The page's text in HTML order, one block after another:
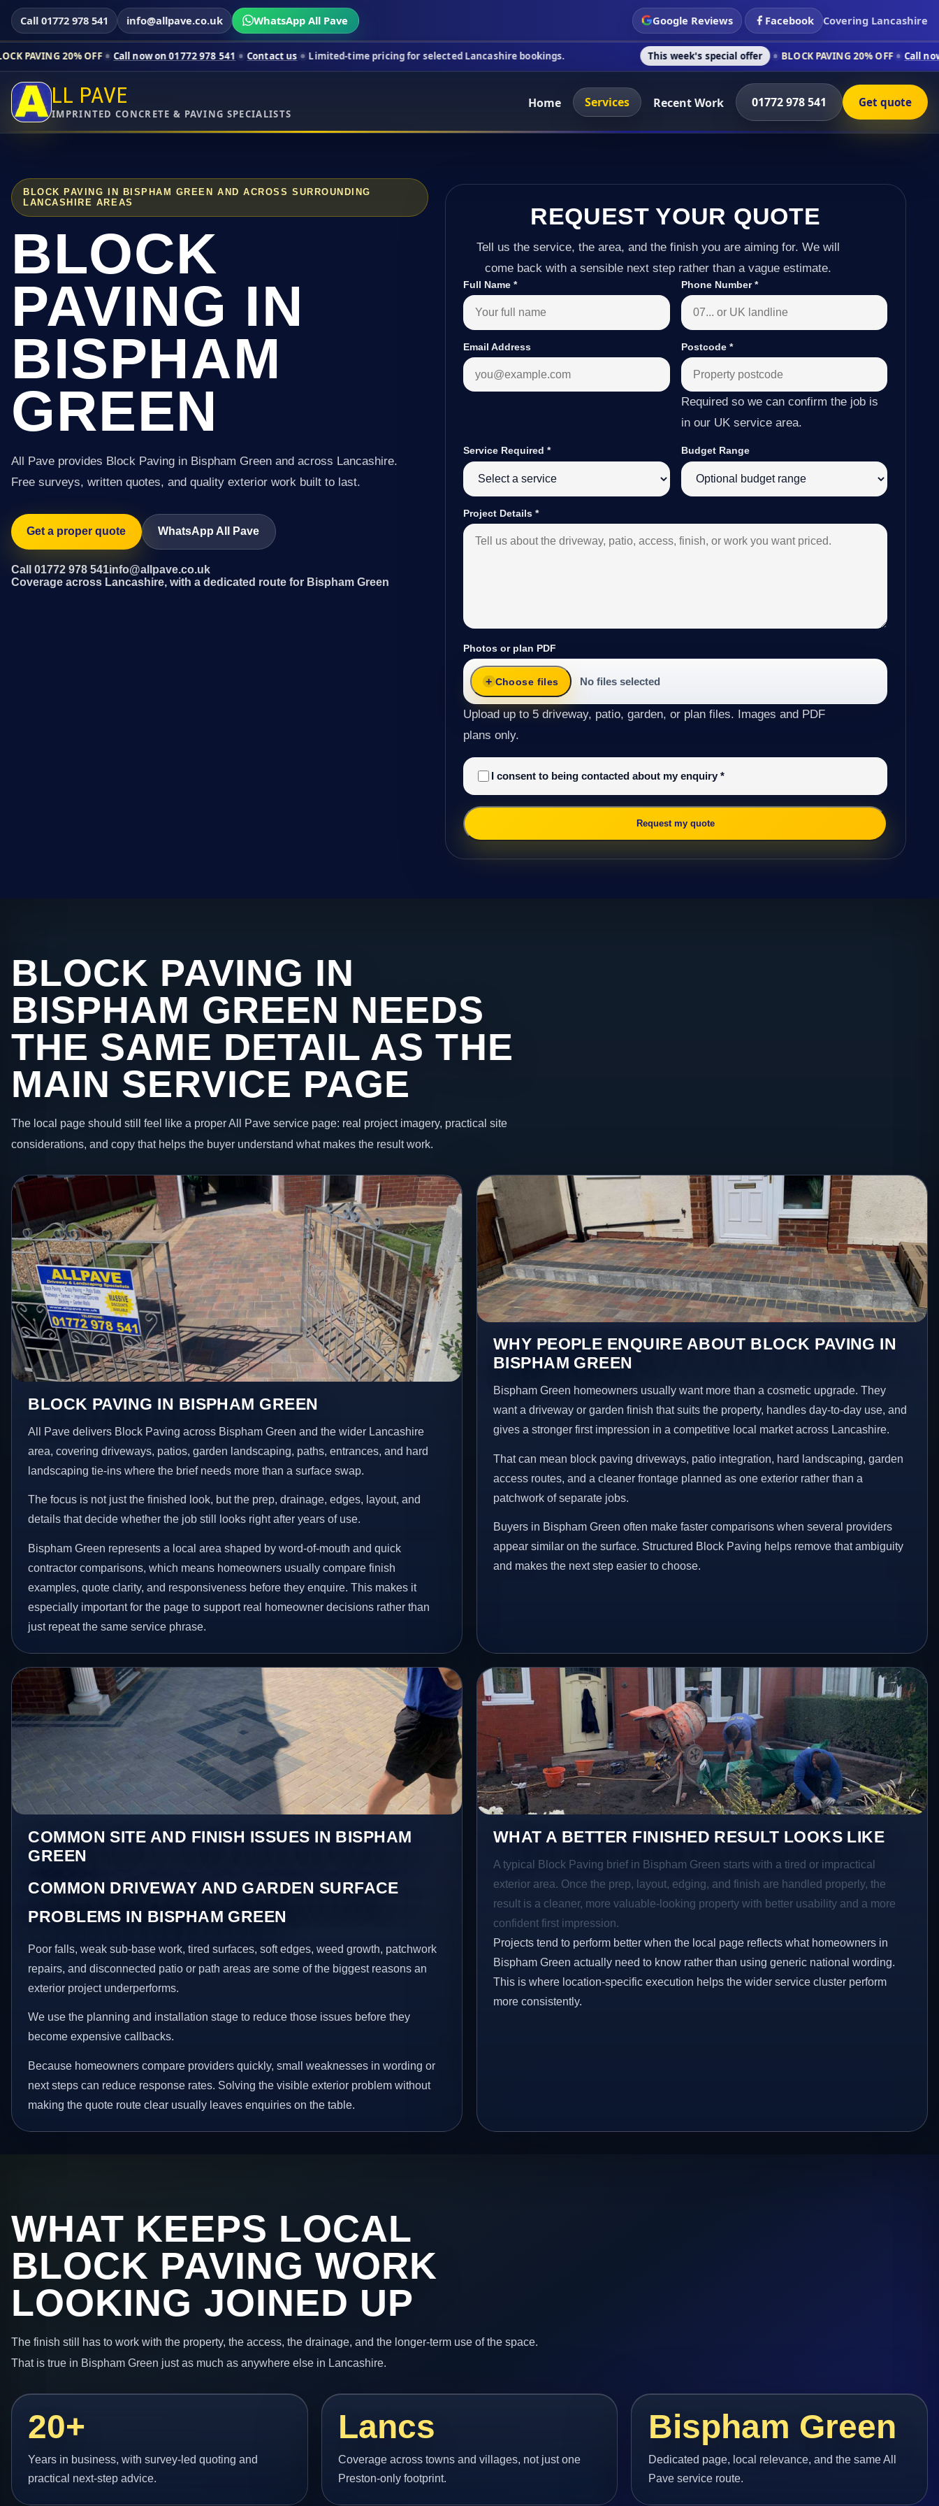
Call 01772 978 541 info@allpave.co.uk WhatsApp All Pave Google Reviews Facebook Covering Lancashire
OFF Call now on 01772 978 541 Contact us Limited-time pricing for selected Lancashire bookings. This week's special offer BLOCK PAVING 20% OFF Call now on 01772
LL PAVE
IMPRINTED CONCRETE & PAVING SPECIALISTS
Home Services Recent Work 01772 978 541 Get quote
BLOCK PAVING IN BISPHAM GREEN AND ACROSS SURROUNDING
LANCASHIRE AREAS
BLOCK
PAVING IN
BISPHAM
GREEN
All Pave provides Block Paving in Bispham Green and across Lancashire.
Free surveys, written quotes, and quality exterior work built to last.
Get a proper quote WhatsApp All Pave
Call 01772 978 541info@allpave.co.uk
Coverage across Lancashire, with a dedicated route for Bispham Green
REQUEST YOUR QUOTE
Tell us the service, the area, and the finish you are aiming for. We will
come back with a sensible next step rather than a vague estimate.
Full Name* Phone Number*
Email Address Postcode *
Required so we can confirm the job is
in our UK service area.
Service Required* Budget Range
Project Details*
Photos or plan PDF
Choose files No files selected
Upload up to 5 driveway, patio, garden, or plan files. Images and PDF
plans only.
I consent to being contacted about my enquiry*
Request my quote
BLOCK PAVING IN
BISPHAM GREEN NEEDS
THE SAME DETAIL AS THE
MAIN SERVICE PAGE
The local page should still feel like a proper All Pave service page: real project imagery, practical site
considerations, and copy that helps the buyer understand what makes the result work.
BLOCK PAVING IN BISPHAM GREEN
All Pave delivers Block Paving across Bispham Green and the wider Lancashire
area, covering driveways, patios, garden landscaping, paths, entrances, and hard
landscaping tie-ins where the brief needs more than a surface swap.
The focus is not just the finished look, but the prep, drainage, edges, layout, and
details that decide whether the job still looks right after years of use.
Bispham Green represents a local area shaped by word-of-mouth and quick
contractor comparisons, which means homeowners usually compare finish
examples, quote clarity, and responsiveness before they enquire. This makes it
especially important for the page to support real homeowner decisions rather than
just repeat the same service phrase.
WHY PEOPLE ENQUIRE ABOUT BLOCK PAVING IN
BISPHAM GREEN
Bispham Green homeowners usually want more than a cosmetic upgrade. They
want a driveway or garden finish that suits the property, handles day-to-day use, and
gives a stronger first impression in a competitive local market across Lancashire.
That can mean block paving driveways, patio integration, hard landscaping, garden
access routes, and a cleaner frontage planned as one exterior rather than a
patchwork of separate jobs.
Buyers in Bispham Green often make faster comparisons when several providers
appear similar on the surface. Structured Block Paving helps remove that ambiguity
and makes the next step easier to choose.
COMMON SITE AND FINISH ISSUES IN BISPHAM
GREEN
COMMON DRIVEWAY AND GARDEN SURFACE
PROBLEMS IN BISPHAM GREEN
Poor falls, weak sub-base work, tired surfaces, soft edges, weed growth, patchwork
repairs, and disconnected patio or path areas are some of the biggest reasons an
exterior project underperforms.
We use the planning and installation stage to reduce those issues before they
become expensive callbacks.
Because homeowners compare providers quickly, small weaknesses in wording or
next steps can reduce response rates. Solving the visible exterior problem without
making the quote route clear usually leaves enquiries on the table.
WHAT A BETTER FINISHED RESULT LOOKS LIKE
A typical Block Paving brief in Bispham Green starts with a tired or impractical
exterior area. Once the prep, layout, edging, and finish are handled properly, the
result is a cleaner, more valuable-looking property with better usability and a more
confident first impression.
Projects tend to perform better when the local page reflects what homeowners in
Bispham Green actually need to know rather than using generic national wording.
This is where location-specific execution helps the wider service cluster perform
more consistently.
WHAT KEEPS LOCAL
BLOCK PAVING WORK
LOOKING JOINED UP
The finish still has to work with the property, the access, the drainage, and the longer-term use of the space.
That is true in Bispham Green just as much as anywhere else in Lancashire.
20+
Years in business, with survey-led quoting and
practical next-step advice.
Lancs
Coverage across towns and villages, not just one
Preston-only footprint.
Bispham Green
Dedicated page, local relevance, and the same All
Pave service route.